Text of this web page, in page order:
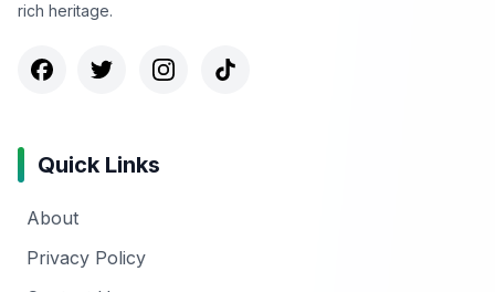
rich heritage.
Quick Links
About
Privacy Policy